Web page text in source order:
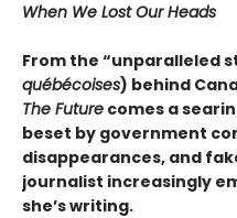
When We Lost Our Heads
From the “unparalleled
québécoises) behind
The Future comes a
beset by government
disappearances, and
journalist increasingly
she’s writing.